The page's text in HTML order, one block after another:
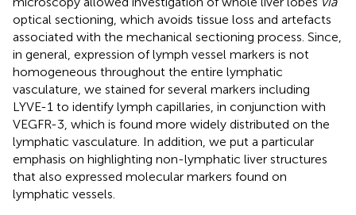
optical sectioning, which avoids tissue loss and artefacts
associated with the mechanical sectioning process. Since,
in general, expression of lymph vessel markers is not
homogeneous throughout the entire lymphatic
vasculature, we stained for several markers including
LYVE-1 to identify lymph capillaries, in conjunction with
VEGFR-3, which is found more widely distributed on the
lymphatic vasculature. In addition, we put a particular
emphasis on highlighting non-lymphatic liver structures
that also expressed molecular markers found on
lymphatic vessels.